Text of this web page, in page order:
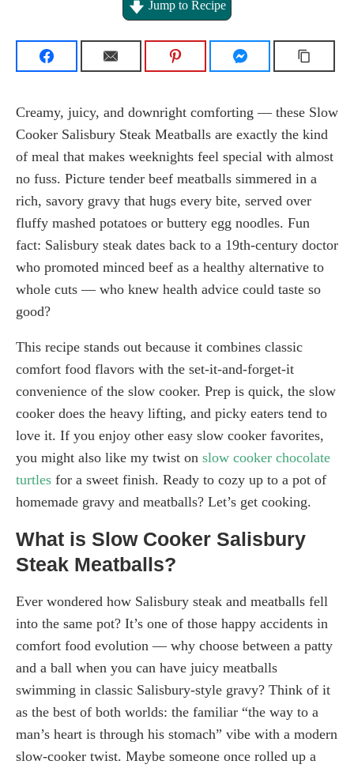
Jump to Recipe
Creamy, juicy, and downright comforting — these Slow
Cooker Salisbury Steak Meatballs are exactly the kind
of meal that makes weeknights feel special with almost
no fuss. Picture tender beef meatballs simmered in a
rich, savory gravy that hugs every bite, served over
fluffy mashed potatoes or buttery egg noodles. Fun
fact: Salisbury steak dates back to a 19th-century doctor
who promoted minced beef as a healthy alternative to
whole cuts — who knew health advice could taste so
good?
This recipe stands out because it combines classic
comfort food flavors with the set-it-and-forget-it
convenience of the slow cooker. Prep is quick, the slow
cooker does the heavy lifting, and picky eaters tend to
love it. If you enjoy other easy slow cooker favorites,
you might also like my twist on slow cooker chocolate
turtles for a sweet finish. Ready to cozy up to a pot of
homemade gravy and meatballs? Let’s get cooking.
What is Slow Cooker Salisbury
Steak Meatballs?
Ever wondered how Salisbury steak and meatballs fell
into the same pot? It’s one of those happy accidents in
comfort food evolution — why choose between a patty
and a ball when you can have juicy meatballs
swimming in classic Salisbury-style gravy? Think of it
as the best of both worlds: the familiar “the way to a
man’s heart is through his stomach” vibe with a modern
slow-cooker twist. Maybe someone once rolled up a